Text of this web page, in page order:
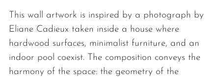
This wall artwork is inspired by a photograph by
Eliane Cadieux taken inside a house where
hardwood surfaces, minimalist furniture, and an
indoor pool coexist. The composition conveys the
harmony of the space: the geometry of the